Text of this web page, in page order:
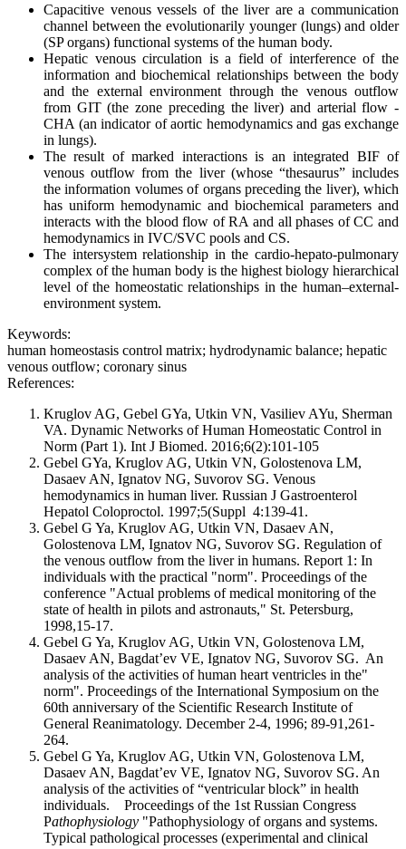
Capacitive venous vessels of the liver are a communication
channel between the evolutionarily younger (lungs) and older
(SP organs) functional systems of the human body.
Hepatic venous circulation is a field of interference of the
information and biochemical relationships between the body
and the external environment through the venous outflow
from GIT (the zone preceding the liver) and arterial flow -
CHA (an indicator of aortic hemodynamics and gas exchange
in lungs).
The result of marked interactions is an integrated BIF of
venous outflow from the liver (whose “thesaurus” includes
the information volumes of organs preceding the liver), which
has uniform hemodynamic and biochemical parameters and
interacts with the blood flow of RA and all phases of CC and
hemodynamics in IVC/SVC pools and CS.
The intersystem relationship in the cardio-hepato-pulmonary
complex of the human body is the highest biology hierarchical
level of the homeostatic relationships in the human–external-
environment system.
Keywords:
human homeostasis control matrix; hydrodynamic balance; hepatic
venous outflow; coronary sinus
References:
Kruglov AG, Gebel GYa, Utkin VN, Vasiliev AYu, Sherman
VA. Dynamic Networks of Human Homeostatic Control in
Norm (Part 1). Int J Biomed. 2016;6(2):101-105
Gebel GYa, Kruglov AG, Utkin VN, Golostenova LM,
Dasaev AN, Ignatov NG, Suvorov SG. Venous
hemodynamics in human liver. Russian J Gastroenterol
Hepatol Coloproctol. 1997;5(Suppl 4:139-41.
Gebel G Ya, Kruglov AG, Utkin VN, Dasaev AN,
Golostenova LM, Ignatov NG, Suvorov SG. Regulation of
the venous outflow from the liver in humans. Report 1: In
individuals with the practical "norm". Proceedings of the
conference "Actual problems of medical monitoring of the
state of health in pilots and astronauts," St. Petersburg,
1998,15-17.
Gebel G Ya, Kruglov AG, Utkin VN, Golostenova LM,
Dasaev AN, Bagdat’ev VE, Ignatov NG, Suvorov SG. An
analysis of the activities of human heart ventricles in the"
norm". Proceedings of the International Symposium on the
60th anniversary of the Scientific Research Institute of
General Reanimatology. December 2-4, 1996; 89-91,261-
264.
Gebel G Ya, Kruglov AG, Utkin VN, Golostenova LM,
Dasaev AN, Bagdat’ev VE, Ignatov NG, Suvorov SG. An
analysis of the activities of “ventricular block” in health
individuals. Proceedings of the 1st Russian Congress
Pathophysiology "Pathophysiology of organs and systems.
Typical pathological processes (experimental and clinical